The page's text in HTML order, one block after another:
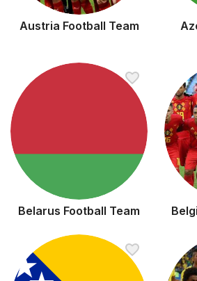
Austria Football Team
Belarus Football Team